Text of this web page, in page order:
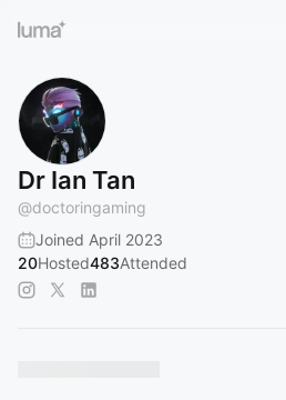
Dr Ian Tan
@doctoringaming
Joined April 2023
20Hosted483Attended